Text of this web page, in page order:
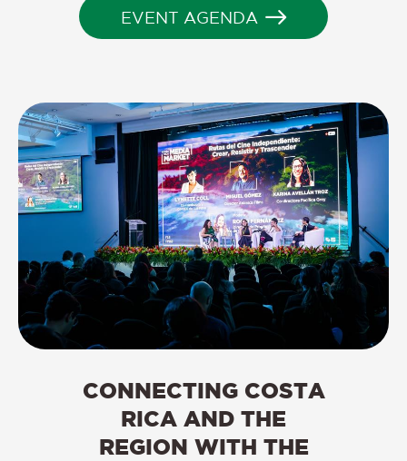
EVENT AGENDA
CONNECTING COSTA
RICA AND THE
REGION WITH THE